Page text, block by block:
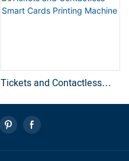
Tickets and Contactless